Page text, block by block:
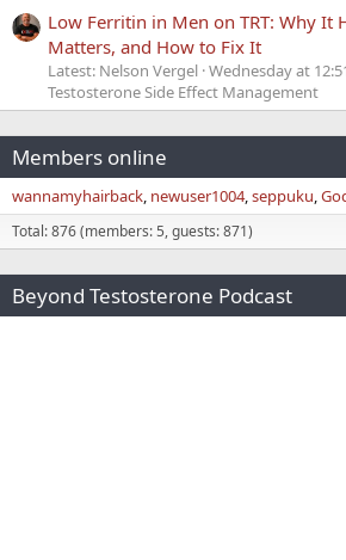
Low Ferritin in Men on TRT: Why It
Matters, and How to Fix It
Latest: Nelson Vergel Wednesday at
Testosterone Side Effect Management
Members online
wannamyhairback newuser1004 seppuku
Total: 876 (members: 5, guests: 871)
Beyond Testosterone Podcast